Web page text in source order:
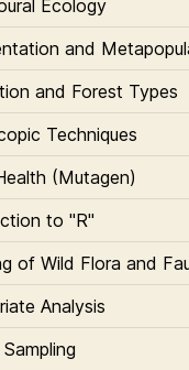
Ecology
and
and Forest Types
Techniques
(Mutagen)
to "R"
of Wild Flora and
Analysis